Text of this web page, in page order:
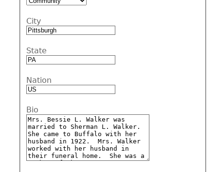
City
State
Nation
Bio